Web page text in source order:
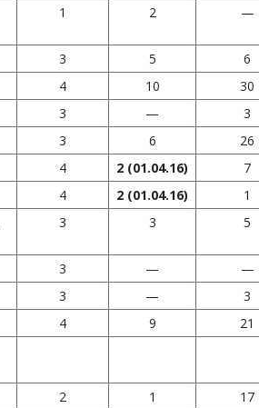
1 2 —
3 5
6
4 10
30
3 —
3
3 6
26
4 2 (01.04.16)
7
4 2 (01.04.16)
1
3 3 5
3 —
—
3 —
3
4 9
21
2 1
17